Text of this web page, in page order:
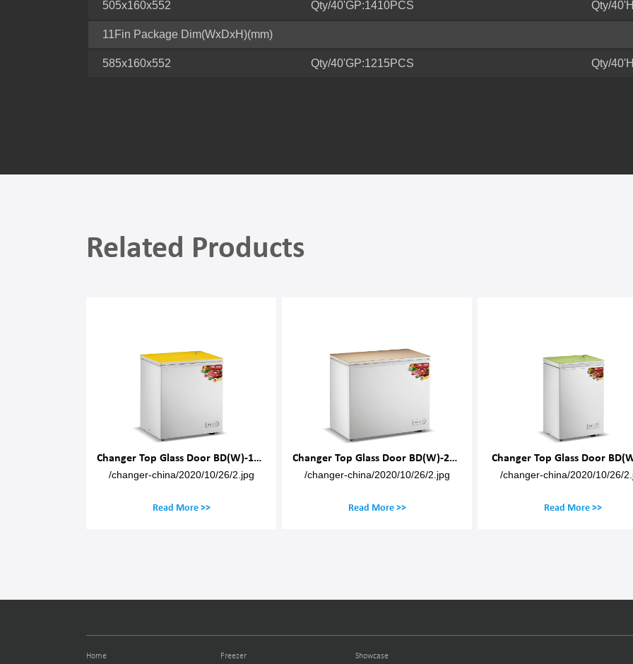
505x160x552 Qty/40'GP:1410PCS Qty/
11Fin Package Dim(WxDxH)(mm)
585x160x552 Qty/40'GP:1215PCS Qty/
Related Products
Changer Top Glass Door BD(W)-150M
china/2020/10/26/2.jpg
Changer Top Glass Door BD(W)-200M
/changer-china/2020/10/26/2.jpg
Changer Top Glass Door BD(W)-80
/changer-china/2020/10/26/2.jpg
Changer Top
/changer-
Home Freezer Showcase